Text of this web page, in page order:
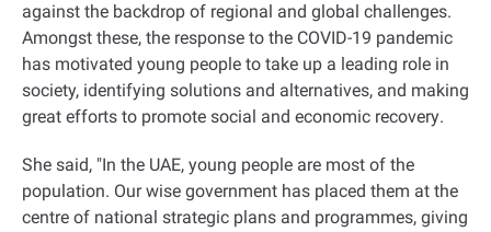
against the backdrop of regional and global challenges.
Amongst these, the response to the COVID-19 pandemic
has motivated young people to take up a leading role in
society, identifying solutions and alternatives, and making
great efforts to promote social and economic recovery.
She said, "In the UAE, young people are most of the
population. Our wise government has placed them at the
centre of national strategic plans and programmes, giving